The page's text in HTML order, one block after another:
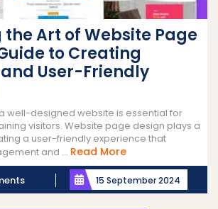
Art of Website Page
to Creating
User-Friendly
well-designed website is essential for
visitors. Website page design plays a
a user-friendly experience that
and ... Read MoreRead
More
15 September 2024